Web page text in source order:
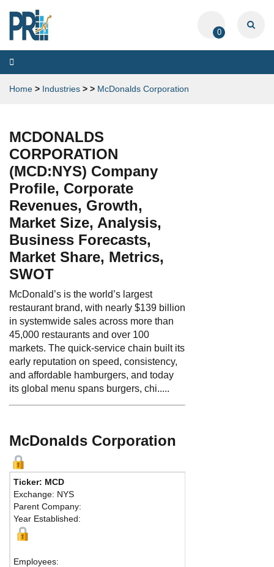
0
Toggle
navigation
Home > Industries > > McDonalds Corporation
MCDONALDS
CORPORATION
(MCD:NYS) Company
Profile, Corporate
Revenues, Growth,
Market Size, Analysis,
Business Forecasts,
Market Share, Metrics,
SWOT
McDonald’s is the world’s largest
restaurant brand, with nearly $139 billion
in systemwide sales across more than
45,000 restaurants and over 100
markets. The quick-service chain built its
early reputation on speed, consistency,
and affordable hamburgers, and today
its global menu spans burgers, chi.....
McDonalds Corporation
Ticker: MCD
Exchange: NYS
Parent Company:
Year Established:
Employees: